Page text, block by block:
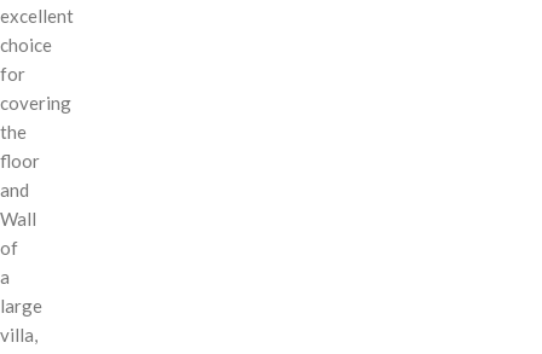
excellent
choice
for
covering
the
floor
and
Wall
of
a
large
villa,